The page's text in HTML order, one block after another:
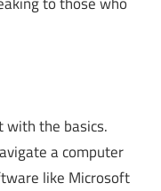
with the basics.
a computer
like Microsoft